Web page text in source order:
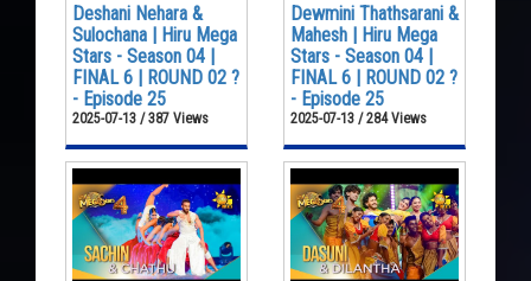
Deshani Nehara &
Sulochana | Hiru Mega
Stars - Season 04 |
FINAL 6 | ROUND 02 ?
- Episode 25
2025-07-13 / 387 Views
Dewmini Thathsarani &
Mahesh | Hiru Mega
Stars - Season 04 |
FINAL 6 | ROUND 02 ?
- Episode 25
2025-07-13 / 284 Views